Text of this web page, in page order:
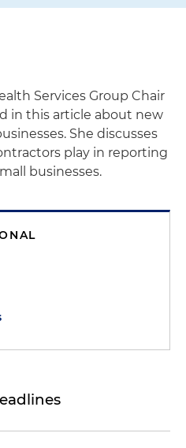
Services Group Chair
in this article about new
She discusses
play in reporting
businesses.